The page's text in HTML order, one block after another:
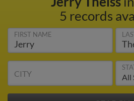
5 records
FIRST NAME
CITY